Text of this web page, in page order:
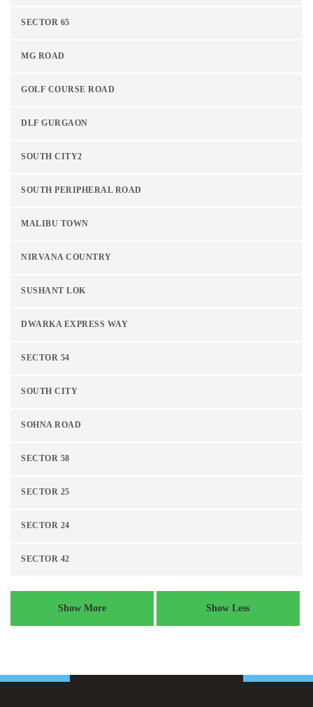
SECTOR 65
MG ROAD
GOLF COURSE ROAD
DLF GURGAON
SOUTH CITY2
SOUTH PERIPHERAL ROAD
MALIBU TOWN
NIRVANA COUNTRY
SUSHANT LOK
DWARKA EXPRESS WAY
SECTOR 54
SOUTH CITY
SOHNA ROAD
SECTOR 58
SECTOR 25
SECTOR 24
SECTOR 42
Show More Show Less